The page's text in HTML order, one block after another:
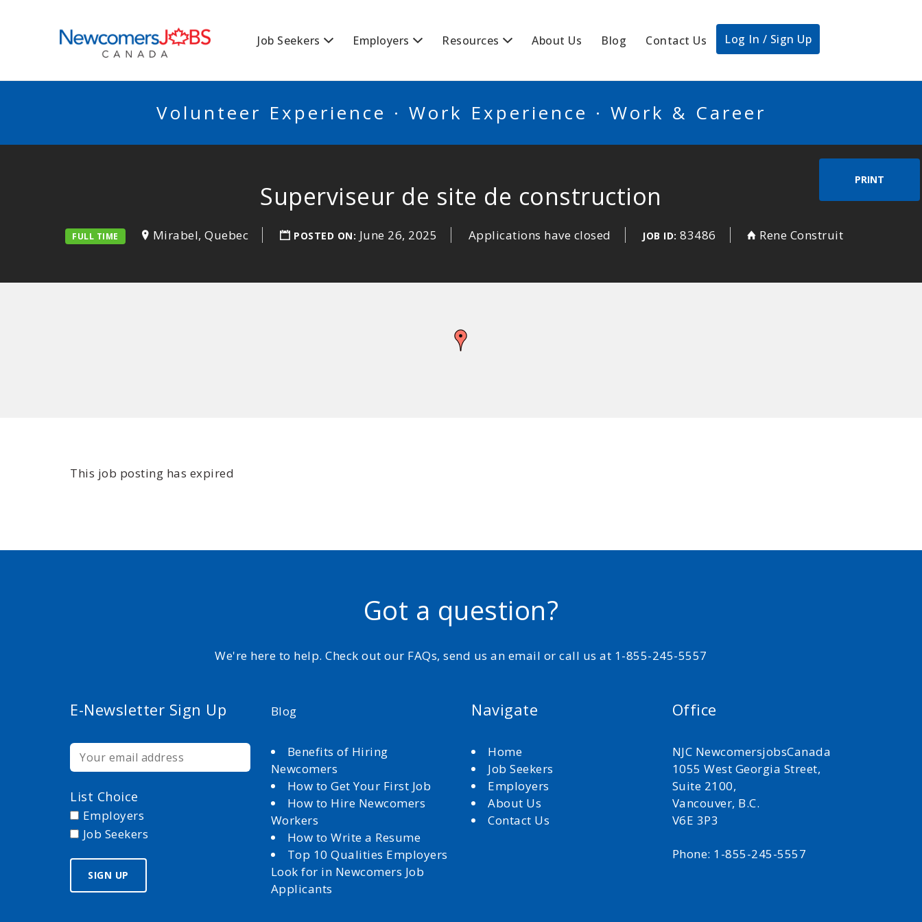
Job Seekers Employers Resources About Us Blog Contact Us Log In / Sign Up
Volunteer Experience · Work Experience · Work & Career
PRINT
Superviseur de site de construction
FULL TIME Mirabel, Quebec POSTED ON: June 26, 2025 Applications have closed JOB ID: 83486 Rene Construit
This job posting has expired
Got a question?
We're here to help. Check out our FAQs, send us an email or call us at 1-855-245-5557
E-Newsletter Sign Up
List Choice
Employers
Job Seekers
Blog
Benefits of Hiring
Newcomers
How to Get Your First Job
How to Hire Newcomers
Workers
How to Write a Resume
Top 10 Qualities Employers
Look for in Newcomers Job
Applicants
Navigate
Home
Job Seekers
Employers
About Us
Contact Us
Office
NJC NewcomersjobsCanada
1055 West Georgia Street,
Suite 2100,
Vancouver, B.C.
V6E 3P3
Phone: 1-855-245-5557